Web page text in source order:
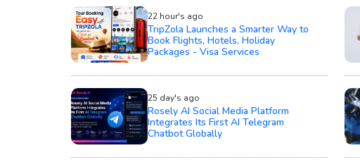
22 hour's ago
TripZola Launches a Smarter Way to
Book Flights, Hotels, Holiday
Packages - Visa Services
25 day's ago
Rosely AI Social Media Platform
Integrates Its First AI Telegram
Chatbot Globally